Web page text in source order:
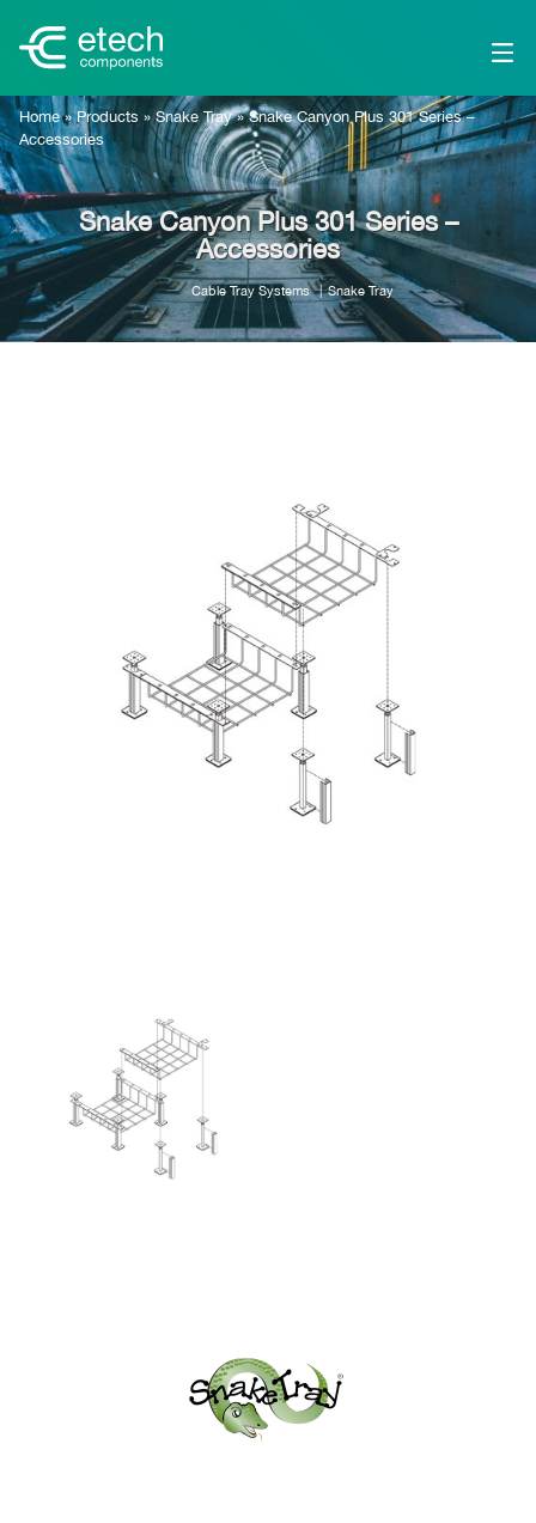
Home»Products »Snake Tray»Snake Canyon Plus 301 Series –
Accessories
Snake Canyon Plus 301 Series –
Accessories
Cable Tray Systems Snake Tray